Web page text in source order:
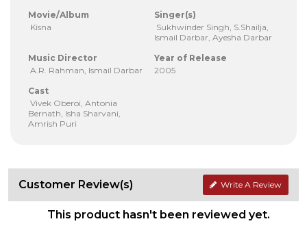
Movie/Album
Kisna
Singer(s)
Sukhwinder Singh, S.Shailja,
Ismail Darbar, Ayesha Darbar
Music Director
A.R. Rahman, Ismail Darbar
Year of Release
2005
Cast
Vivek Oberoi, Antonia
Bernath, Isha Sharvani,
Amrish Puri
Customer Review(s) Write A Review
This product hasn't been reviewed yet.